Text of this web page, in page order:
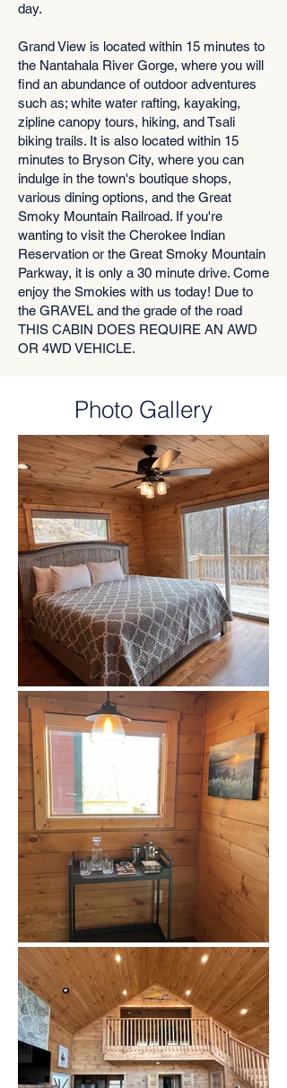
day.
Grand View is located within 15 minutes to
the Nantahala River Gorge, where you will
find an abundance of outdoor adventures
such as; white water rafting, kayaking,
zipline canopy tours, hiking, and Tsali
biking trails. It is also located within 15
minutes to Bryson City, where you can
indulge in the town's boutique shops,
various dining options, and the Great
Smoky Mountain Railroad. If you're
wanting to visit the Cherokee Indian
Reservation or the Great Smoky Mountain
Parkway, it is only a 30 minute drive. Come
enjoy the Smokies with us today! Due to
the GRAVEL and the grade of the road
THIS CABIN DOES REQUIRE AN AWD
OR 4WD VEHICLE.
Photo Gallery